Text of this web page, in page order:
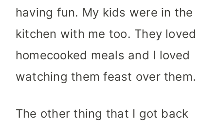
having fun. My kids were in the
kitchen with me too. They loved
homecooked meals and I loved
watching them feast over them.
The other thing that I got back